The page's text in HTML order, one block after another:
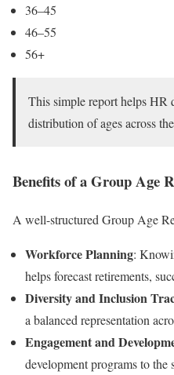
36–45
46–55
56+
This simple report helps HR
distribution of ages across
Benefits of a Group Age
A well-structured Group Age
Workforce Planning:
helps forecast retirements,
Diversity and Inclusion
a balanced representation
Engagement and
development programs to the